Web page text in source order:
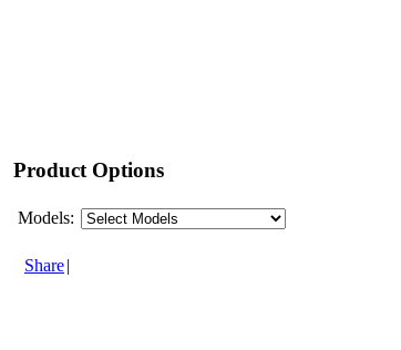
Product Options
Models:
Share|